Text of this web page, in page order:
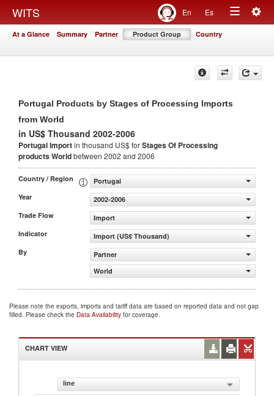
WITS En Es
Toggle
At a Glance Summary Partner Product Group Country
Portugal Products by Stages of Processing Imports
from World
in US$ Thousand 2002-2006
Portugal Importin thousand US$ forStages Of Processing
productsWorldbetween 2002 and 2006
Country / Region
Portugal
Year
2002-2006
Trade Flow
Import
Indicator
Import (US$ Thousand)
By
Partner
World
Please note the exports, imports and tariff data are based on reported data and not gap
filled. Please check the Data Availability for coverage.
CHART VIEW
line